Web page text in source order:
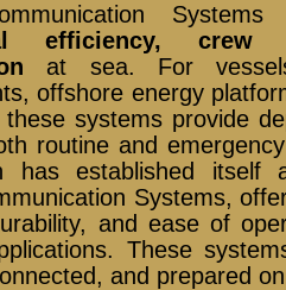
efficiency,
at sea. For vessels
offshore energy
these systems provide
routine and
has established
Systems,
and ease of
These
and prepared